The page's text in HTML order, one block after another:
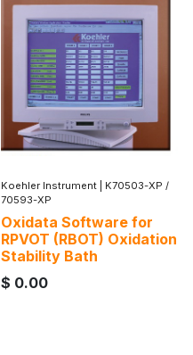
Koehler Instrument
K70503-XP /
70593-XP
Oxidata Software for
RPVOT (RBOT) Oxidation
Stability Bath
$ 0.00